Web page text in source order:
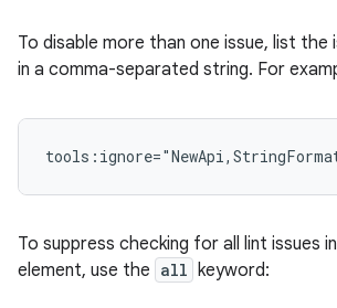
To disable more than one issue, list the
in a comma-separated string. For
To suppress checking for all lint issues
element, use the all keyword: